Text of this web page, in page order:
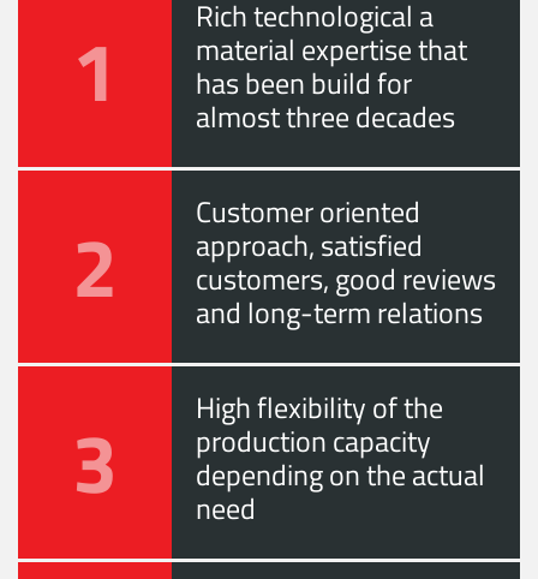
1 Rich technological a
material expertise that
has been build for
almost three decades
2 Customer oriented
approach, satisfied
customers, good reviews
and long-term relations
3 High flexibility of the
production capacity
depending on the actual
need